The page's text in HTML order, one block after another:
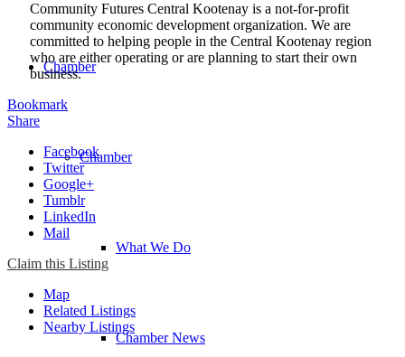
Chamber
Chamber
What We Do
Chamber News
Community Futures Central Kootenay is a not-for-profit
community economic development organization. We are
committed to helping people in the Central Kootenay region
who are either operating or are planning to start their own
business.
Bookmark
Share
Facebook
Twitter
Google+
Tumblr
LinkedIn
Mail
Claim this Listing
Map
Related Listings
Nearby Listings